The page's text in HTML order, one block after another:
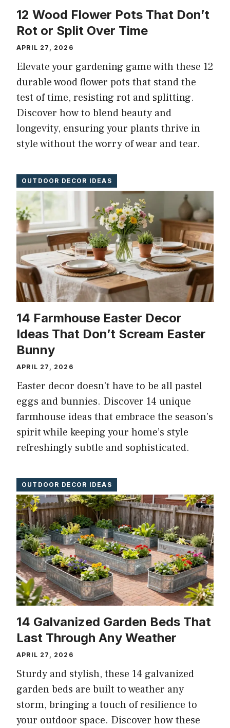
12 Wood Flower Pots That Don’t
Rot or Split Over Time
APRIL 27, 2026
Elevate your gardening game with these 12
durable wood flower pots that stand the
test of time, resisting rot and splitting.
Discover how to blend beauty and
longevity, ensuring your plants thrive in
style without the worry of wear and tear.
OUTDOOR DECOR IDEAS
14 Farmhouse Easter Decor
Ideas That Don’t Scream Easter
Bunny
APRIL 27, 2026
Easter decor doesn’t have to be all pastel
eggs and bunnies. Discover 14 unique
farmhouse ideas that embrace the season’s
spirit while keeping your home’s style
refreshingly subtle and sophisticated.
OUTDOOR DECOR IDEAS
14 Galvanized Garden Beds That
Last Through Any Weather
APRIL 27, 2026
Sturdy and stylish, these 14 galvanized
garden beds are built to weather any
storm, bringing a touch of resilience to
your outdoor space. Discover how these